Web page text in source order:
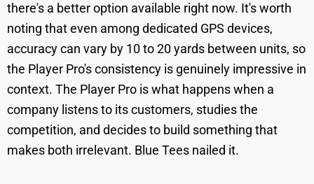
there's a better option available right now. It's worth
noting that even among dedicated GPS devices,
accuracy can vary by 10 to 20 yards between units, so
the Player Pro's consistency is genuinely impressive in
context. The Player Pro is what happens when a
company listens to its customers, studies the
competition, and decides to build something that
makes both irrelevant. Blue Tees nailed it.